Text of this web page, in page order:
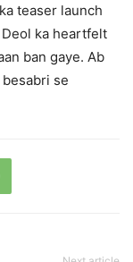
teaser launch
ka heartfelt
ban gaye. Ab
se